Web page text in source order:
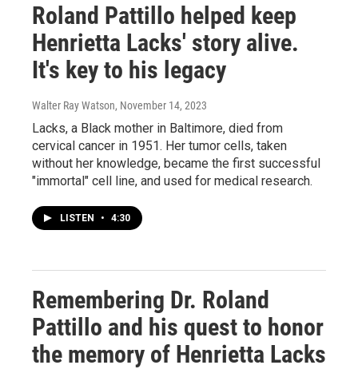
Roland Pattillo helped keep
Henrietta Lacks' story alive.
It's key to his legacy
Walter Ray Watson, November 14, 2023
Lacks, a Black mother in Baltimore, died from
cervical cancer in 1951. Her tumor cells, taken
without her knowledge, became the first successful
"immortal" cell line, and used for medical research.
LISTEN • 4:30
Remembering Dr. Roland
Pattillo and his quest to honor
the memory of Henrietta Lacks